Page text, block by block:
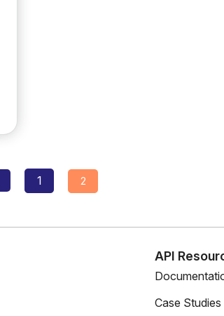
Posts
navigation
1 2
API
Case Studies